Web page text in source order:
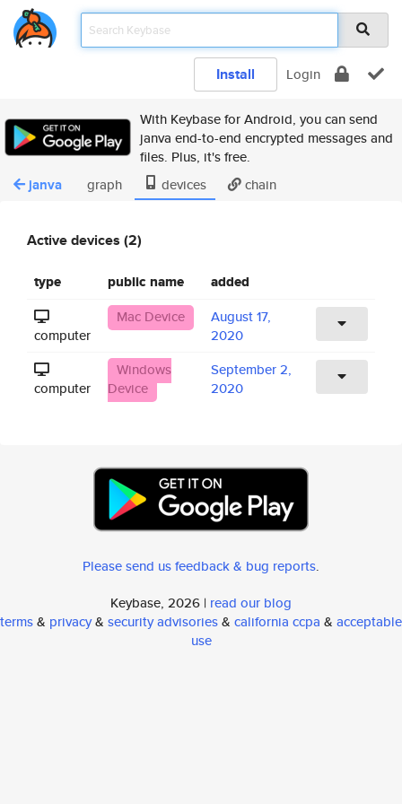
Install Login
With Keybase for Android, you can send
janva end-to-end encrypted messages and
files. Plus, it's free.
janva graph devices chain
Active devices (2)
type public name added
computer
Mac Device
August 17,
2020
computer
Windows
Device
September 2,
2020
Please send us feedback & bug reports.
Keybase, 2026 | read our blog
terms& privacy& security advisories& california ccpa & acceptable
use